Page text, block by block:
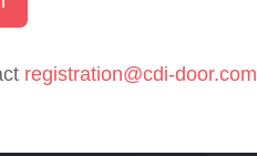
registration@cdi-door.com